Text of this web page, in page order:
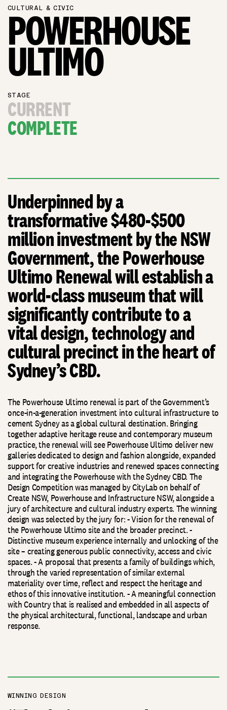
CULTURAL & CIVIC
POWERHOUSE
ULTIMO
STAGE
CURRENT
COMPLETE
Underpinned by a
transformative $480-$500
million investment by the NSW
Government, the Powerhouse
Ultimo Renewal will establish a
world-class museum that will
significantly contribute to a
vital design, technology and
cultural precinct in the heart of
Sydney’s CBD.
The Powerhouse Ultimo renewal is part of the Government’s
once-in-a-generation investment into cultural infrastructure to
cement Sydney as a global cultural destination. Bringing
together adaptive heritage reuse and contemporary museum
practice, the renewal will see Powerhouse Ultimo deliver new
galleries dedicated to design and fashion alongside, expanded
support for creative industries and renewed spaces connecting
and integrating the Powerhouse with the Sydney CBD. The
Design Competition was managed by CityLab on behalf of
Create NSW, Powerhouse and Infrastructure NSW, alongside a
jury of architecture and cultural industry experts. The winning
design was selected by the jury for: - Vision for the renewal of
the Powerhouse Ultimo site and the broader precinct. -
Distinctive museum experience internally and unlocking of the
site – creating generous public connectivity, access and civic
spaces. - A proposal that presents a family of buildings which,
through the varied representation of similar external
materiality over time, reflect and respect the heritage and
ethos of this innovative institution. - A meaningful connection
with Country that is realised and embedded in all aspects of
the physical architectural, functional, landscape and urban
response.
WINNING DESIGN